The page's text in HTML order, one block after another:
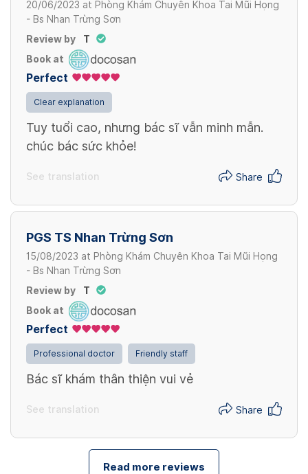
20/06/2023 at Phòng Khám Chuyên Khoa Tai Mũi Họng
- Bs Nhan Trừng Sơn
Review by
T
Book at
Perfect
Clear explanation
Tuy tuổi cao, nhưng bác sĩ vẫn minh mẫn.
chúc bác sức khỏe!
See translation Share
PGS TS Nhan Trừng Sơn
15/08/2023 at Phòng Khám Chuyên Khoa Tai Mũi Họng
- Bs Nhan Trừng Sơn
Review by
T
Book at
Perfect
Professional doctor Friendly staff
Bác sĩ khám thân thiện vui vẻ
See translation Share
Read more reviews